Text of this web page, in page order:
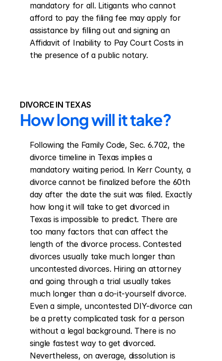
mandatory for all. Litigants who cannot
afford to pay the filing fee may apply for
assistance by filling out and signing an
Affidavit of Inability to Pay Court Costs in
the presence of a public notary.
DIVORCE IN TEXAS
How long will it take?
Following the Family Code, Sec. 6.702, the
divorce timeline in Texas implies a
mandatory waiting period. In Kerr County, a
divorce cannot be finalized before the 60th
day after the date the suit was filed. Exactly
how long it will take to get divorced in
Texas is impossible to predict. There are
too many factors that can affect the
length of the divorce process. Contested
divorces usually take much longer than
uncontested divorces. Hiring an attorney
and going through a trial usually takes
much longer than a do-it-yourself divorce.
Even a simple, uncontested DIY-divorce can
be a pretty complicated task for a person
without a legal background. There is no
single fastest way to get divorced.
Nevertheless, on average, dissolution is